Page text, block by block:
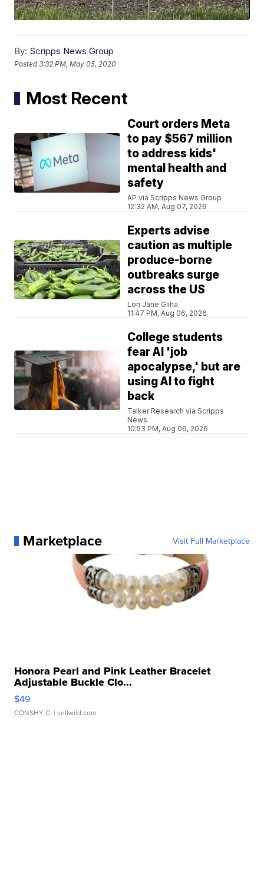
By: Scripps News Group
Posted3:32 PM, May 05, 2020
Most Recent
Court orders Meta
to pay $567 million
to address kids'
mental health and
safety
AP via Scripps News Group
12:32 AM, Aug 07, 2026
Experts advise
caution as multiple
produce-borne
outbreaks surge
across the US
Lori Jane Gliha
11:47 PM, Aug 06, 2026
College students
fear AI 'job
apocalypse,' but are
using AI to fight
back
Talker Research via Scripps
News
10:53 PM, Aug 06, 2026
Marketplace Visit Full Marketplace
Honora Pearl and Pink Leather Bracelet
Adjustable Buckle Clo...
$49
CONSHY C. | sellwild.com